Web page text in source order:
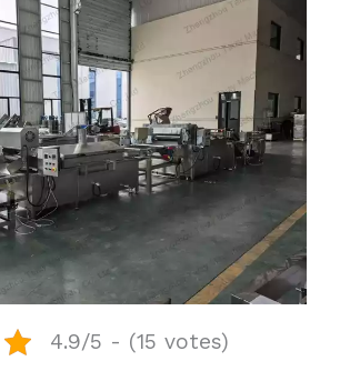
4.9/5 - (15 votes)